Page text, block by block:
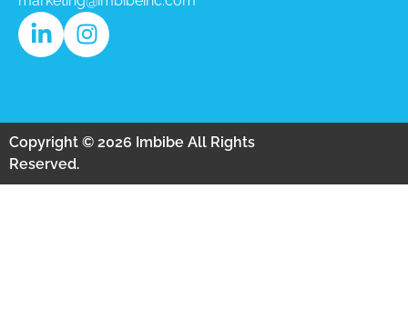
Copyright © 2026 Imbibe All Rights
Reserved.